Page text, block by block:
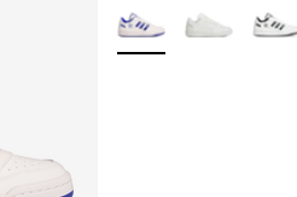
More Colors